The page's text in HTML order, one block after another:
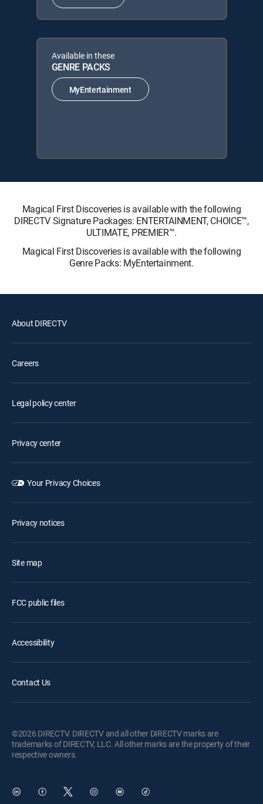
Available in these
GENRE PACKS
MyEntertainment
Magical First Discoveries is available with the following
DIRECTV Signature Packages: ENTERTAINMENT, CHOICE™,
ULTIMATE, PREMIER™.
Magical First Discoveries is available with the following
Genre Packs: MyEntertainment.
About DIRECTV
Careers
Legal policy center
Privacy center
Your Privacy Choices
Privacy notices
Site map
FCC public files
Accessibility
Contact Us
©2026 DIRECTV. DIRECTV and all other DIRECTV marks are
trademarks of DIRECTV, LLC. All other marks are the property of their
respective owners.